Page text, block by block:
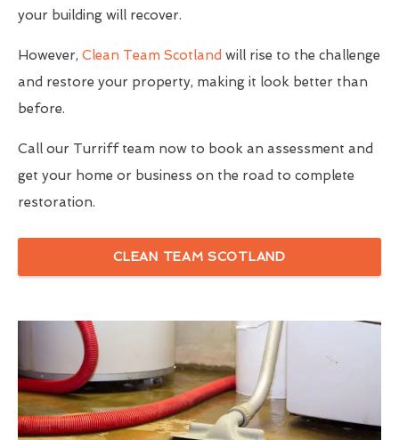
your building will recover.
However, Clean Team Scotland will rise to the challenge
and restore your property, making it look better than
before.
Call our Turriff team now to book an assessment and
get your home or business on the road to complete
restoration.
CLEAN TEAM SCOTLAND